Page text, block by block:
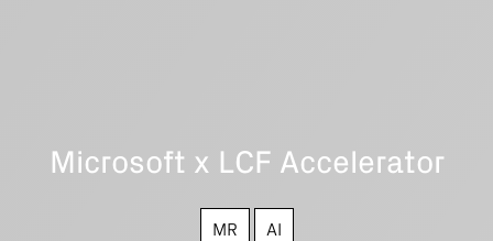
Microsoft x LCF Accelerator
MR AI